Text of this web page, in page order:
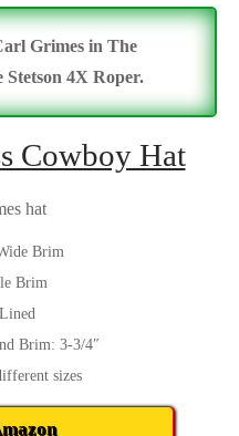
Grimes in The
Stetson 4X Roper.
Cowboy Hat
Brim
Brim
Brim: 3-3/4″
sizes